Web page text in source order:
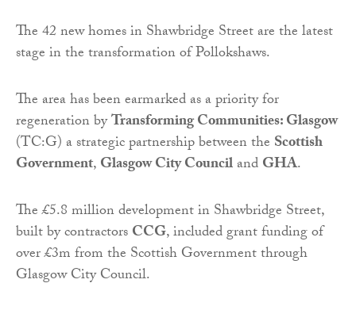
The 42 new homes in Shawbridge Street are the latest
stage in the transformation of Pollokshaws.
The area has been earmarked as a priority for
regeneration byTransforming Communities: Glasgow
(TC:G) a strategic partnership between the Scottish
Government,Glasgow City CouncilandGHA.
The £5.8 million development in Shawbridge Street,
built by contractorsCCG, included grant funding of
over £3m from the Scottish Government through
Glasgow City Council.